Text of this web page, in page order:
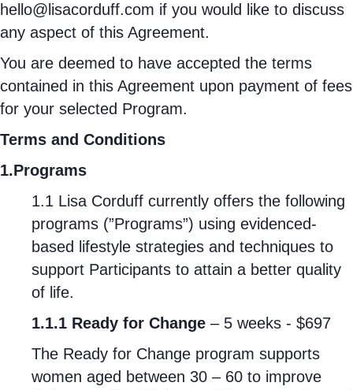
hello@lisacorduff.com if you would like to discuss
any aspect of this Agreement.
You are deemed to have accepted the terms
contained in this Agreement upon payment of fees
for your selected Program.
Terms and Conditions
1.Programs
1.1 Lisa Corduff currently offers the following
programs (”Programs”) using evidenced-
based lifestyle strategies and techniques to
support Participants to attain a better quality
of life.
1.1.1 Ready for Change – 5 weeks - $697
The Ready for Change program supports
women aged between 30 – 60 to improve